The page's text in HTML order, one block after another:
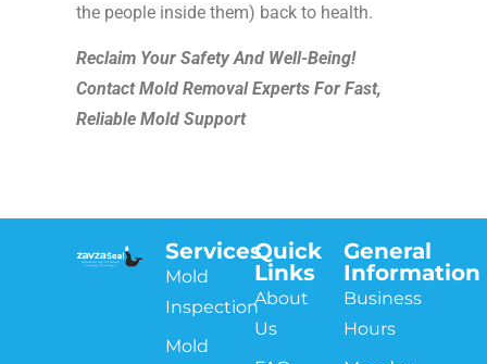
the people inside them) back to health.
Reclaim Your Safety And Well-Being!
Contact Mold Removal Experts For Fast,
Reliable Mold Support
Services
Mold
Inspection
Mold
Quick
Links
About
Us
General
Information
Business
Hours